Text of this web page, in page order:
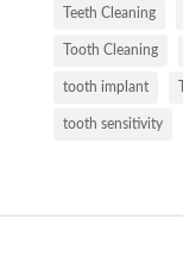
Teeth Cleaning
Tooth Cleaning
tooth implant
tooth sensitivity